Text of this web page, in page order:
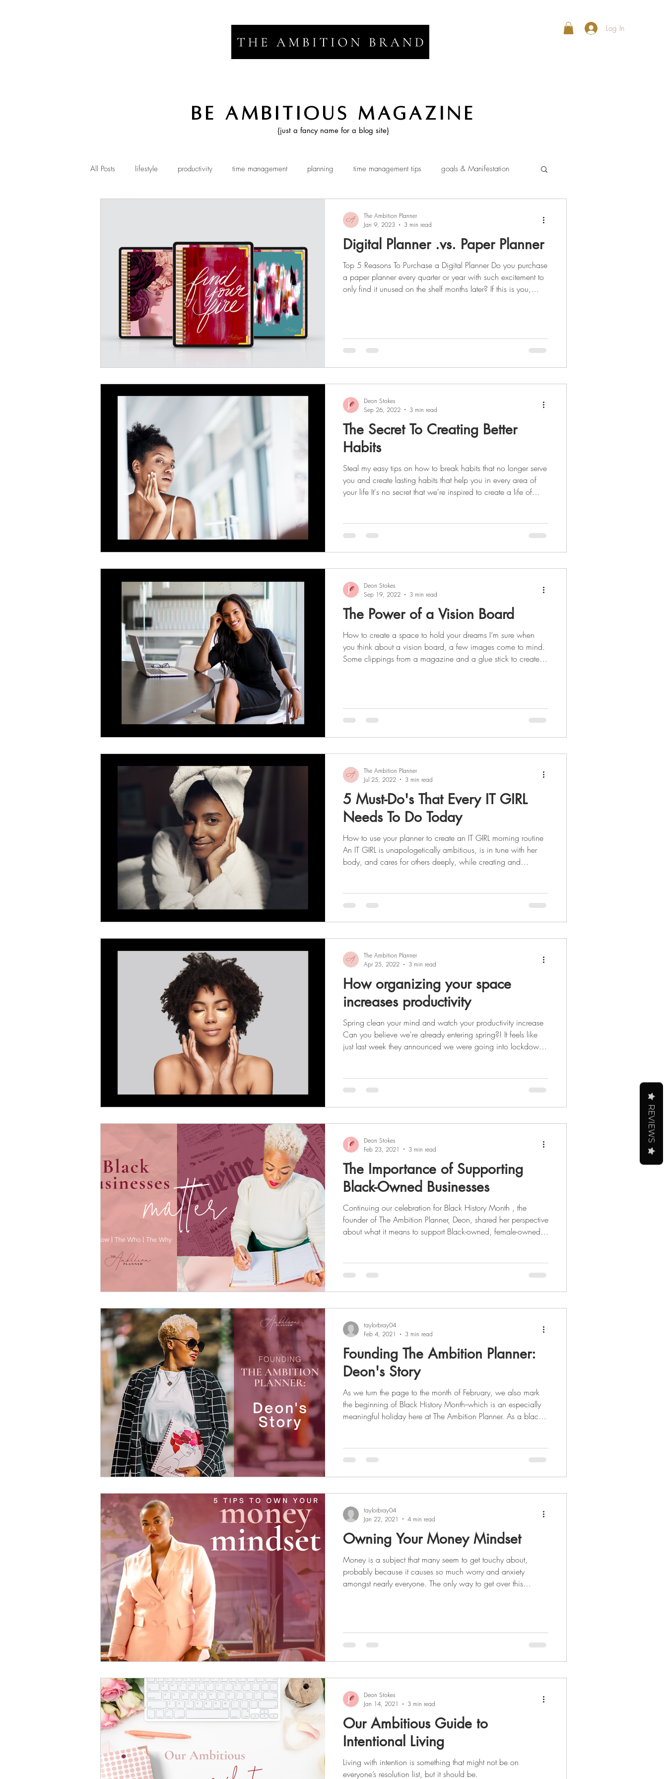
Log In
Be Ambitious Magazine
{just a fancy name for a blog site}
All Posts lifestyle productivity time management planning time management tips goals & Manifestation
Digital Planner .vs. Paper Planner
Top 5 Reasons To Purchase a Digital Planner Do you purchase
a paper planner every quarter or year with such excitement to
only find it unused on the shelf months later? If this is you,
an undated digital planner in your palm at all times. The
Ambition Planners yearly digital planner includes (b
The Ambition Planner
Jan 9, 2023
3 min read
The Secret To Creating Better
Habits
Steal my easy tips on how to break habits that no longer serve
you and create lasting habits that help you in every area of
your life It's no secret that we're inspired to create a life of
foundation. Creating better habits starts with: Working up a
sweat each day Taking vitamins Drinking plenty of water Daily
to-do lists Planning weekly meals Some habit
Deon Stokes
Sep 26, 2022
3 min read
The Power of a Vision Board
How to create a space to hold your dreams I’m sure when
you think about a vision board, a few images come to mind.
Some clippings from a magazine and a glue stick to create a
for reaching your goals? After all, a goal without a plan is just
a wish . The best part about creating a vision board is that yo
Deon Stokes
Sep 19, 2022
3 min read
5 Must-Do's That Every IT GIRL
Needs To Do Today
How to use your planner to create an IT GIRL morning routine
An IT GIRL is unapologetically ambitious, is in tune with her
body, and cares for others deeply, while creating and
having! It’s important to remember that glowing up isn't just
about how you look. It’s about the steps you take each day to
become the best version of yourself physically, mental
The Ambition Planner
Jul 25, 2022
3 min read
How organizing your space
increases productivity
Spring clean your mind and watch your productivity increase
Can you believe we're already entering spring?! It feels like
just last week they announced we were going into lockdown,
from behind the gray, winter clouds, but it's still light.) After the
year we've had, I think it's safe to say we are all ready for a
new beginning and we're looking forwa
The Ambition Planner
Apr 25, 2022
3 min read
The Importance of Supporting
Black-Owned Businesses
Continuing our celebration for Black History Month , the
founder of The Ambition Planner, Deon, shared her perspective
about what it means to support Black-owned, female-owned,
marketing, and shares some insight on her journey through the
business world as a Black female. To read about Deon's story,
read the full blog post here . As we celebrate Black Histo
Deon Stokes
Feb 23, 2021
3 min read
Founding The Ambition Planner:
Deon's Story
As we turn the page to the month of February, we also mark
the beginning of Black History Month--which is an especially
meaningful holiday here at The Ambition Planner. As a black
and culturally and took it upon herself to create something
which filled that void. We aim to uplift the voices of those
who are not heard and celebrate the beauty that divers
taylorbray04
Feb 4, 2021
3 min read
Owning Your Money Mindset
Money is a subject that many seem to get touchy about,
probably because it causes so much worry and anxiety
amongst nearly everyone. The only way to get over this
a habit, and 90 days to change your life. It's going to be a
challenging journey, but once complete can make your life
taylorbray04
Jan 22, 2021
4 min read
Our Ambitious Guide to
Intentional Living
Living with intention is something that might not be on
everyone’s resolution list, but it should be.
Deon Stokes
Jan 14, 2021
3 min read
REVIEWS